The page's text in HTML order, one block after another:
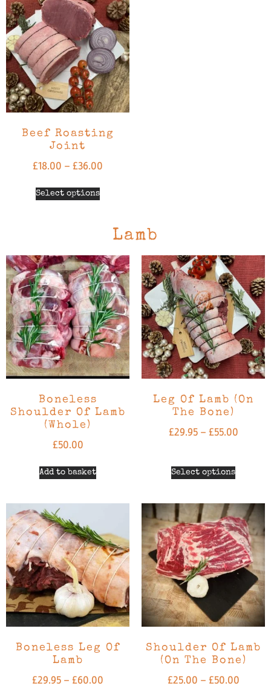
Beef Roasting
Joint
£18.00 – £36.00
Select options
Lamb
Boneless
Shoulder Of Lamb
(Whole)
£50.00
Add to basket
Leg Of Lamb (On
The Bone)
£29.95 – £55.00
Select options
Boneless Leg Of
Lamb
£29.95 – £60.00
Shoulder Of Lamb
(on The Bone)
£25.00 – £50.00